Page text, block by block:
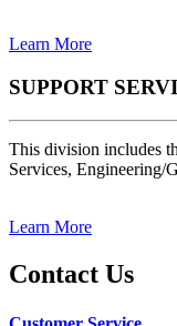
Learn More
SUPPORT
This division includes
Services, Engineering/
Learn More
Contact Us